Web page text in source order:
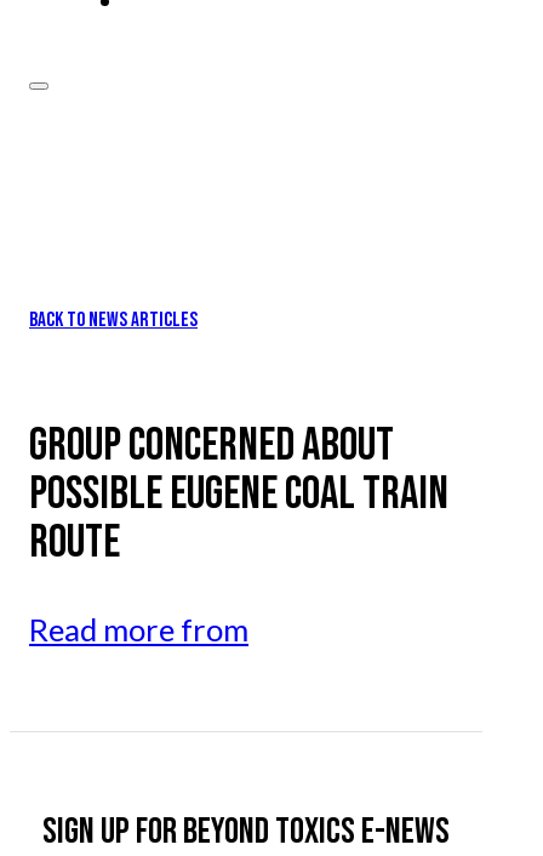
BACK TO NEWS ARTICLES
GROUP CONCERNED ABOUT
POSSIBLE EUGENE COAL TRAIN
ROUTE
Read more from
Sign up for Beyond Toxics e-news